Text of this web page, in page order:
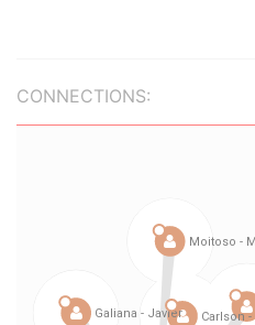
CONNECTIONS: